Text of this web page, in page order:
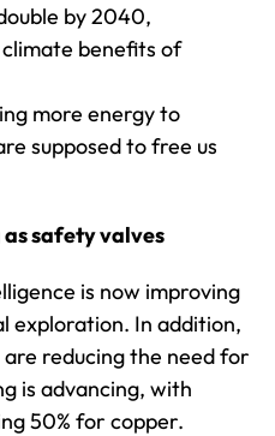
by 2040,
benefits of
more energy to
supposed to free us
safety valves
is now improving
exploration. In addition,
reducing the need for
is advancing, with
50% for copper.